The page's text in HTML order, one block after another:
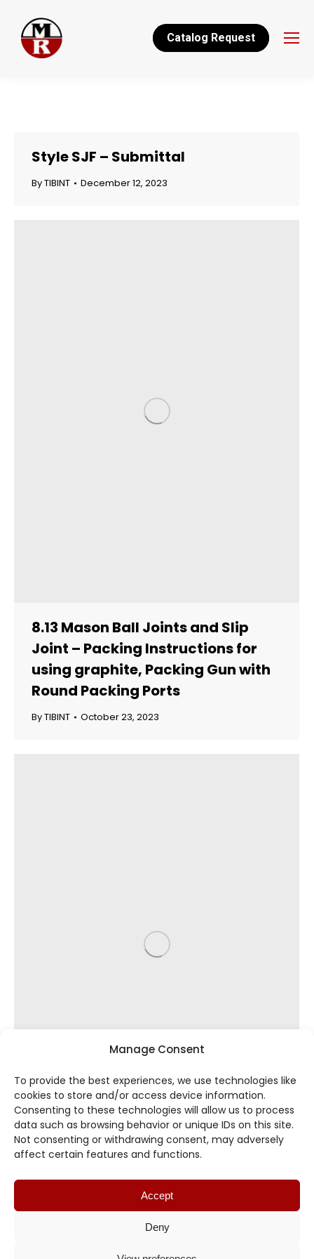
Manage Consent
To provide the best experiences, we use technologies like
cookies to store and/or access device information.
Consenting to these technologies will allow us to process
data such as browsing behavior or unique IDs on this site.
Not consenting or withdrawing consent, may adversely
affect certain features and functions.
Accept
Deny
Catalog Request
Style SJF – Submittal
ByTIBINT December 12, 2023
8.13 Mason Ball Joints and Slip
Joint – Packing Instructions for
using graphite, Packing Gun with
Round Packing Ports
ByTIBINT October 23, 2023
8.12 Slip Joints – SJ